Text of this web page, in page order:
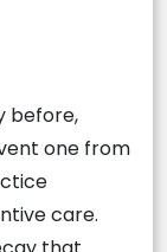
before,
one from
care.